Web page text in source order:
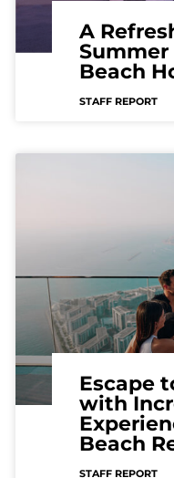
A
Summer
Beach
STAFF REPORT
Escape
with
Beach
STAFF REPORT